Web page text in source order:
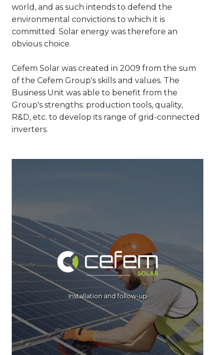
world, and as such intends to defend the
environmental convictions to which it is
committed. Solar energy was therefore an
obvious choice.
Cefem Solar was created in 2009 from the sum
of the Cefem Group's skills and values. The
Business Unit was able to benefit from the
Group's strengths: production tools, quality,
R&D, etc. to develop its range of grid-connected
inverters.
Installation and follow-up